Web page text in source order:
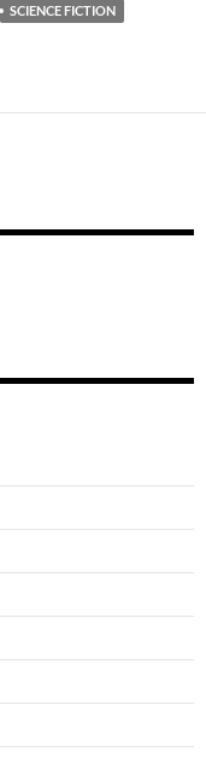
SCIENCE FICTION